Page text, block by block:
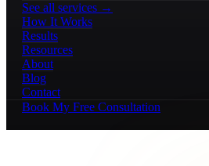
See all services →
How It Works
Results
Resources
About
Blog
Contact
Book My Free Consultation